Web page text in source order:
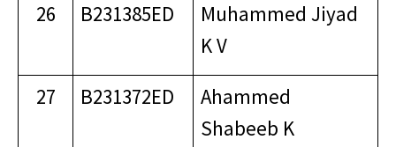
26
B231385ED
Muhammed Jiyad
K V
27
B231372ED
Ahammed
Shabeeb K